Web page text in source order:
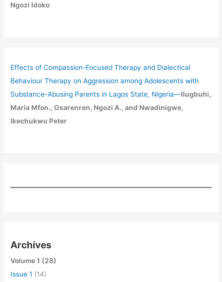
Ngozi Idoko
Effects of Compassion-Focused Therapy and Dialectical
Behaviour Therapy on Aggression among Adolescents with
Substance-Abusing Parents in Lagos State, Nigeria—Ilugbuhi,
Maria Mfon., Osarenren, Ngozi A., and Nwadinigwe,
Ikechukwu Peter
Archives
Volume 1 (28)
Issue 1 (14)